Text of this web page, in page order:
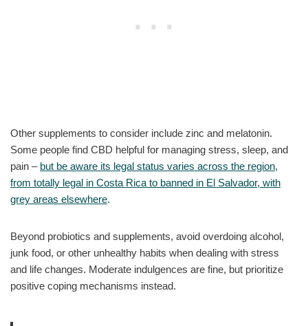
Other supplements to consider include zinc and melatonin.
Some people find CBD helpful for managing stress, sleep, and
pain – but be aware its legal status varies across the region,
from totally legal in Costa Rica to banned in El Salvador, with
grey areas elsewhere.
Beyond probiotics and supplements, avoid overdoing alcohol,
junk food, or other unhealthy habits when dealing with stress
and life changes. Moderate indulgences are fine, but prioritize
positive coping mechanisms instead.